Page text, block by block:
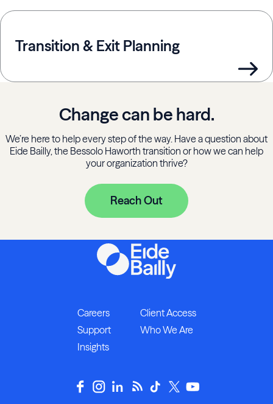
Transition & Exit Planning
Change can be hard.
We’re here to help every step of the way. Have a question about
Eide Bailly, the Bessolo Haworth transition or how we can help
your organization thrive?
Reach Out
Careers
Client Access
Support
Who We Are
Insights